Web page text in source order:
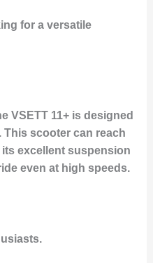
for a versatile
VSETT 11+ is designed
scooter can reach
excellent suspension
even at high speeds.